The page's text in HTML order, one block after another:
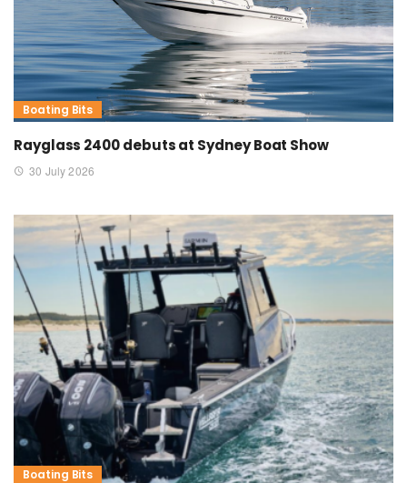
Boating Bits
Rayglass 2400 debuts at Sydney Boat Show
30 July 2026
Boating Bits